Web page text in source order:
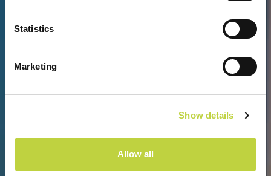
Statistics
Marketing
Show details
Allow all